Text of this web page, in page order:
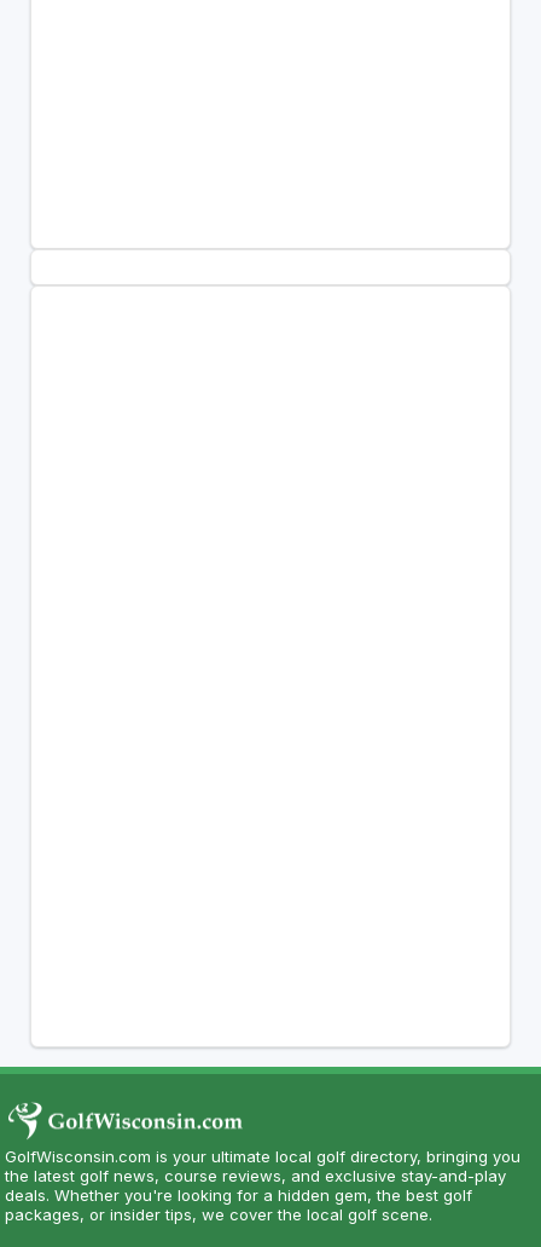
GolfWisconsin.com is your ultimate local golf directory, bringing you
the latest golf news, course reviews, and exclusive stay-and-play
deals. Whether you're looking for a hidden gem, the best golf
packages, or insider tips, we cover the local golf scene.